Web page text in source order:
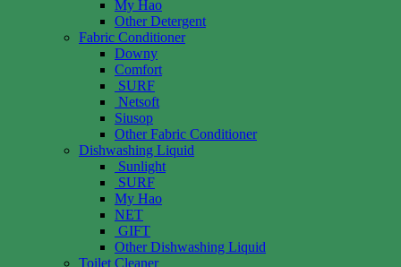
My Hao
Other Detergent
Fabric Conditioner
Downy
Comfort
SURF
Netsoft
Siusop
Other Fabric Conditioner
Dishwashing Liquid
Sunlight
SURF
My Hao
NET
GIFT
Other Dishwashing Liquid
Toilet Cleaner